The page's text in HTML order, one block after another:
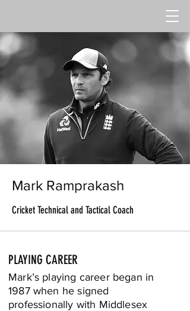
Mark Ramprakash
Cricket Technical and Tactical Coach
PLAYING CAREER
Mark’s playing career began in
1987 when he signed
professionally with Middlesex